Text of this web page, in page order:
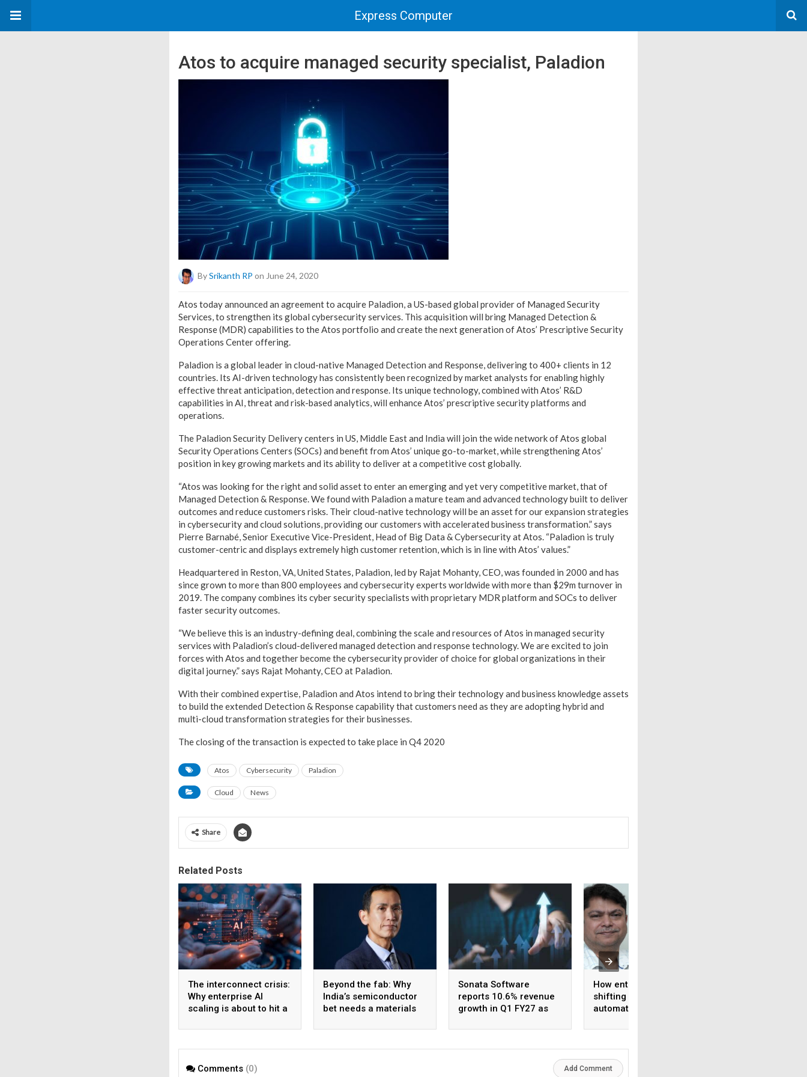
Express Computer
Atos to acquire managed security specialist, Paladion
BySrikanth RP on June 24, 2020
Atos today announced an agreement to acquire Paladion, a US-based global provider of Managed Security
Services, to strengthen its global cybersecurity services. This acquisition will bring Managed Detection &
Response (MDR) capabilities to the Atos portfolio and create the next generation of Atos’ Prescriptive Security
Operations Center offering.
Paladion is a global leader in cloud-native Managed Detection and Response, delivering to 400+ clients in 12
countries. Its AI-driven technology has consistently been recognized by market analysts for enabling highly
effective threat anticipation, detection and response. Its unique technology, combined with Atos’ R&D
capabilities in AI, threat and risk-based analytics, will enhance Atos’ prescriptive security platforms and
operations.
The Paladion Security Delivery centers in US, Middle East and India will join the wide network of Atos global
Security Operations Centers (SOCs) and benefit from Atos’ unique go-to-market, while strengthening Atos’
position in key growing markets and its ability to deliver at a competitive cost globally.
“Atos was looking for the right and solid asset to enter an emerging and yet very competitive market, that of
Managed Detection & Response. We found with Paladion a mature team and advanced technology built to deliver
outcomes and reduce customers risks. Their cloud-native technology will be an asset for our expansion strategies
in cybersecurity and cloud solutions, providing our customers with accelerated business transformation.” says
Pierre Barnabé, Senior Executive Vice-President, Head of Big Data & Cybersecurity at Atos. “Paladion is truly
customer-centric and displays extremely high customer retention, which is in line with Atos’ values.”
Headquartered in Reston, VA, United States, Paladion, led by Rajat Mohanty, CEO, was founded in 2000 and has
since grown to more than 800 employees and cybersecurity experts worldwide with more than $29m turnover in
2019. The company combines its cyber security specialists with proprietary MDR platform and SOCs to deliver
faster security outcomes.
“We believe this is an industry-defining deal, combining the scale and resources of Atos in managed security
services with Paladion’s cloud-delivered managed detection and response technology. We are excited to join
forces with Atos and together become the cybersecurity provider of choice for global organizations in their
digital journey.” says Rajat Mohanty, CEO at Paladion.
With their combined expertise, Paladion and Atos intend to bring their technology and business knowledge assets
to build the extended Detection & Response capability that customers need as they are adopting hybrid and
multi-cloud transformation strategies for their businesses.
The closing of the transaction is expected to take place in Q4 2020
Atos Cybersecurity Paladion
Cloud News
Share
Related Posts
The interconnect crisis:
Why enterprise AI
scaling is about to hit a
Beyond the fab: Why
India’s semiconductor
bet needs a materials
manufacturing one
Sonata Software
reports 10.6% revenue
growth in Q1 FY27 as
expands 27% QoQ
How enterprise AI is
shifting from
automation to
Comments (0) Add Comment